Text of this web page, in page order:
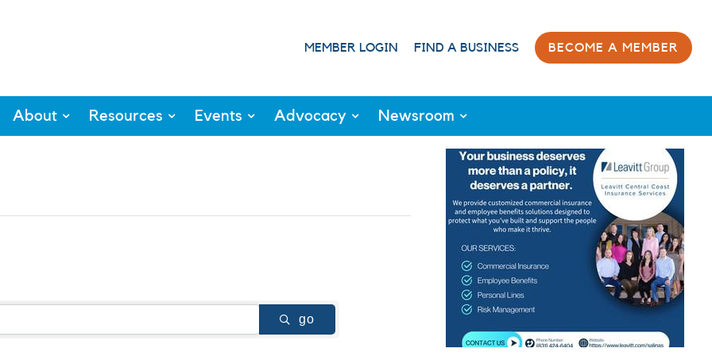
MEMBER LOGIN FIND A BUSINESS BECOME A MEMBER
About Resources Events Advocacy Newsroom
go